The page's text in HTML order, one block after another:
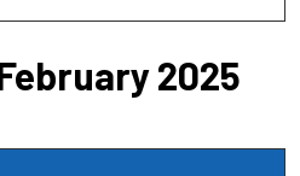
2025